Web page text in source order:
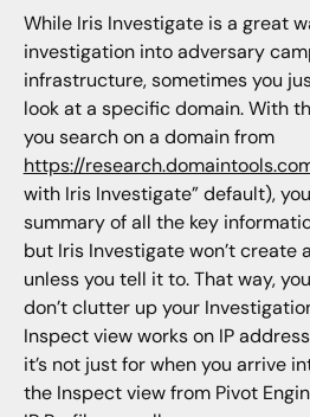
While Iris Investigate is a great
investigation into adversary
infrastructure, sometimes you
look at a specific domain. With
you search on a domain from
https://
with Iris Investigate” default),
summary of all the key
but Iris Investigate won’t create
unless you tell it to. That way,
don’t clutter up your
Inspect view works on IP
it’s not just for when you arrive
the Inspect view from Pivot